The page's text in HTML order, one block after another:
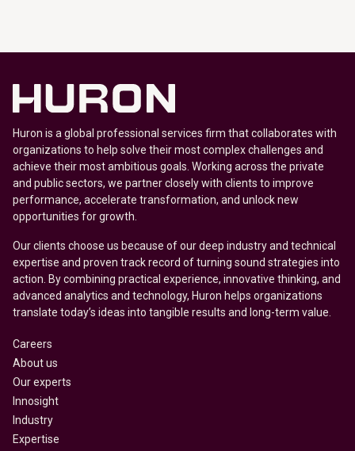
Huron is a global professional services firm that collaborates with
organizations to help solve their most complex challenges and
achieve their most ambitious goals. Working across the private
and public sectors, we partner closely with clients to improve
performance, accelerate transformation, and unlock new
opportunities for growth.
Our clients choose us because of our deep industry and technical
expertise and proven track record of turning sound strategies into
action. By combining practical experience, innovative thinking, and
advanced analytics and technology, Huron helps organizations
translate today’s ideas into tangible results and long-term value.
Careers
About us
Our experts
Innosight
Industry
Expertise